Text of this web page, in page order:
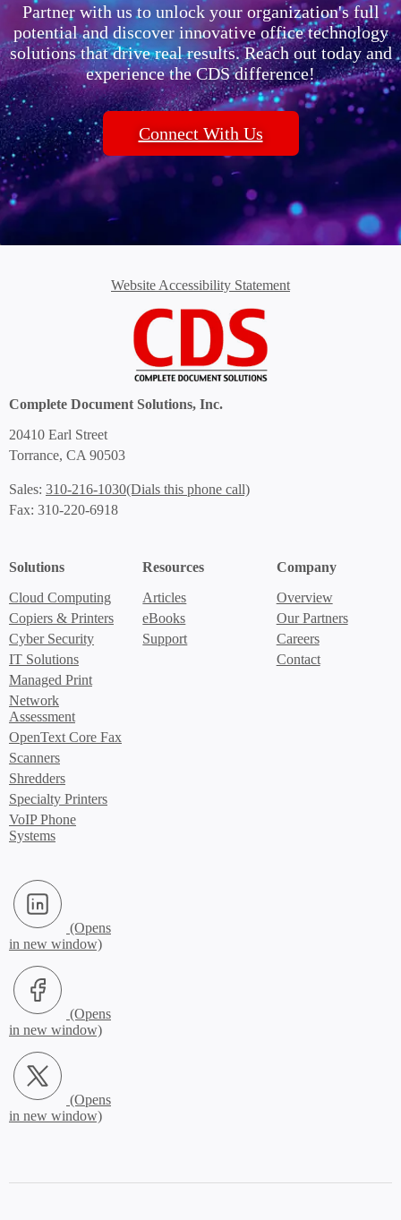
Partner with us to unlock your organization's full
potential and discover innovative office technology
solutions that drive real results. Reach out today and
experience the CDS difference!
Connect With Us
Website Accessibility Statement
Complete Document Solutions, Inc.
20410 Earl Street
Torrance, CA 90503
Sales: 310-216-1030(Dials this phone call)
Fax: 310-220-6918
Solutions
Cloud Computing
Copiers & Printers
Cyber Security
IT Solutions
Managed Print
Network
Assessment
OpenText Core Fax
Scanners
Shredders
Specialty Printers
VoIP Phone
Systems
Resources
Articles
eBooks
Support
Company
Overview
Our Partners
Careers
Contact
LinkedIn (Opens in new window)
Facebook (Opens in new window)
X.com (Opens in new window)